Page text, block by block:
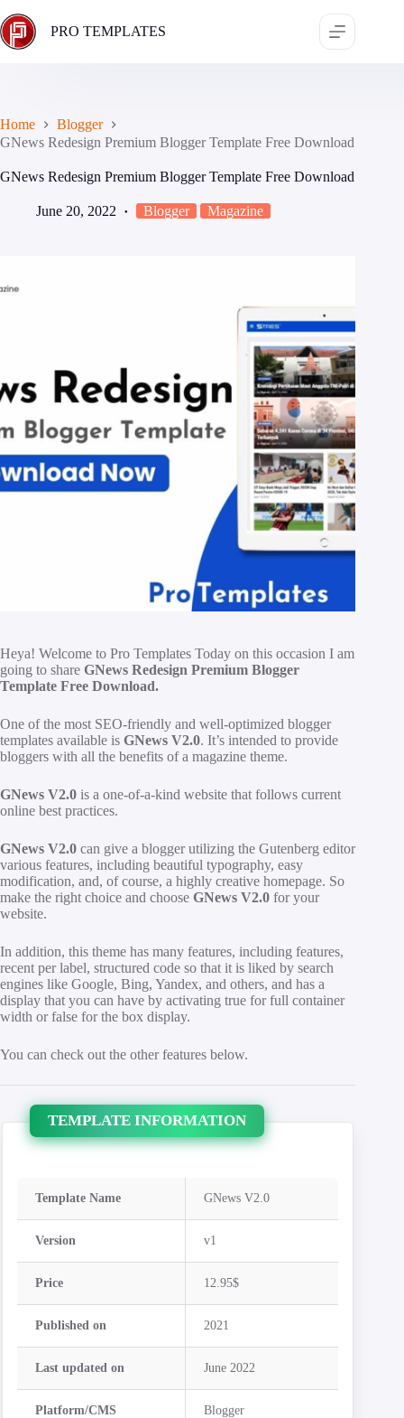
to
content
PRO TEMPLATES
Home
Blogger
GNews Redesign Premium Blogger Template Free Download
GNews Redesign Premium Blogger Template Free Download
June 20, 2022 Blogger Magazine
Heya! Welcome to Pro Templates Today on this occasion I am
going to share GNews Redesign Premium Blogger
Template Free Download.
One of the most SEO-friendly and well-optimized blogger
templates available is GNews V2.0. It’s intended to provide
bloggers with all the benefits of a magazine theme.
GNews V2.0 is a one-of-a-kind website that follows current
online best practices.
GNews V2.0 can give a blogger utilizing the Gutenberg editor
various features, including beautiful typography, easy
modification, and, of course, a highly creative homepage. So
make the right choice and choose GNews V2.0 for your
website.
In addition, this theme has many features, including features,
recent per label, structured code so that it is liked by search
engines like Google, Bing, Yandex, and others, and has a
display that you can have by activating true for full container
width or false for the box display.
You can check out the other features below.
TEMPLATE INFORMATION
Template Name GNews V2.0
Version v1
Price 12.95$
Published on 2021
Last updated on June 2022
Platform/CMS Blogger